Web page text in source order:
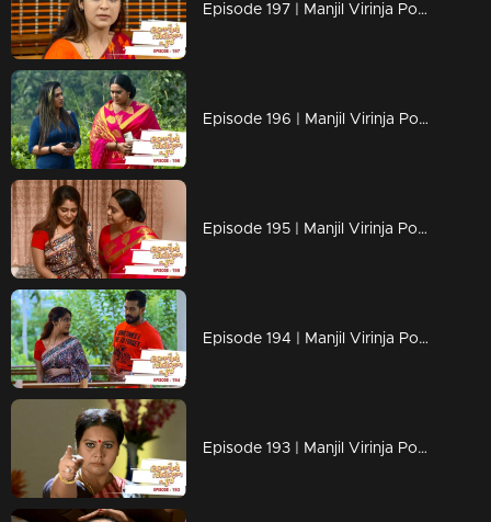
Episode 197 | Manjil Virinja Poovu | 06 December 2019
Episode 196 | Manjil Virinja Poovu | 05 December 2019
Episode 195 | Manjil Virinja Poovu | 04 December 2019
Episode 194 | Manjil Virinja Poovu | 03 December 2019
Episode 193 | Manjil Virinja Poovu | 02 December 2019